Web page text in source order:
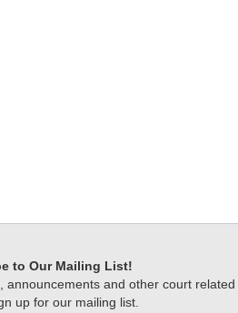
to Our Mailing List!
announcements and other court
up for our mailing list.